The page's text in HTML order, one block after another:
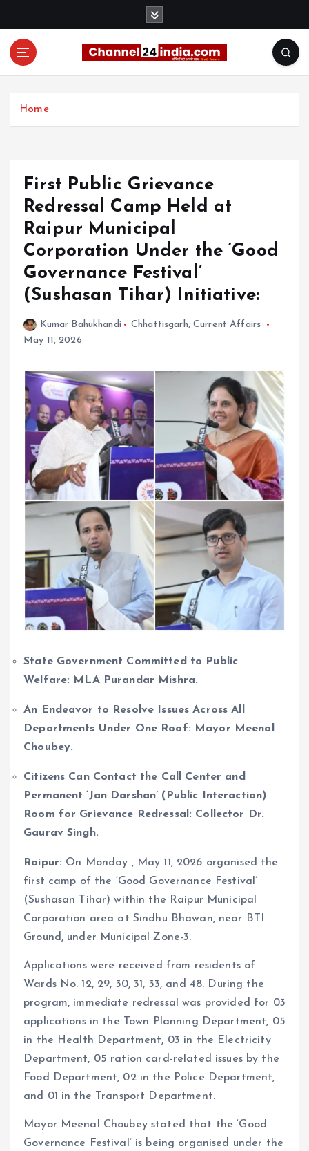
Home
First Public Grievance
Redressal Camp Held at
Raipur Municipal
Corporation Under the ‘Good
Governance Festival’
(Sushasan Tihar) Initiative:
Kumar Bahukhandi Chhattisgarh, Current Affairs
May 11, 2026
State Government Committed to Public
Welfare: MLA Purandar Mishra.
An Endeavor to Resolve Issues Across All
Departments Under One Roof: Mayor Meenal
Choubey.
Citizens Can Contact the Call Center and
Permanent ‘Jan Darshan’ (Public Interaction)
Room for Grievance Redressal: Collector Dr.
Gaurav Singh.
Raipur: On Monday , May 11, 2026 organised the
first camp of the ‘Good Governance Festival’
(Sushasan Tihar) within the Raipur Municipal
Corporation area at Sindhu Bhawan, near BTI
Ground, under Municipal Zone-3.
Applications were received from residents of
Wards No. 12, 29, 30, 31, 33, and 48. During the
program, immediate redressal was provided for 03
applications in the Town Planning Department, 05
in the Health Department, 03 in the Electricity
Department, 05 ration card-related issues by the
Food Department, 02 in the Police Department,
and 01 in the Transport Department.
Mayor Meenal Choubey stated that the ‘Good
Governance Festival’ is being organised under the